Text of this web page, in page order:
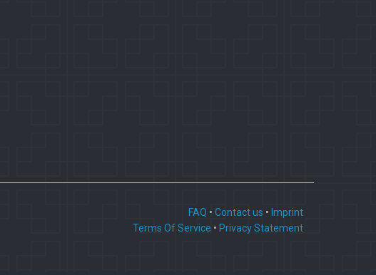
FAQ • Contact us • Imprint
Terms Of Service • Privacy Statement